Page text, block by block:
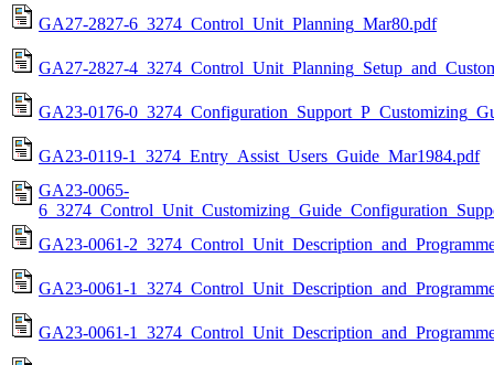
GA27-2827-6_3274_Control_Unit_Planning_Mar80.pdf
GA27-2827-
GA23-0176-
GA23-0119-1_3274_Entry_Assist_Users_Guide_Mar1984.pdf
GA23-0065-
GA23-0061-
GA23-0061-
GA23-0061-